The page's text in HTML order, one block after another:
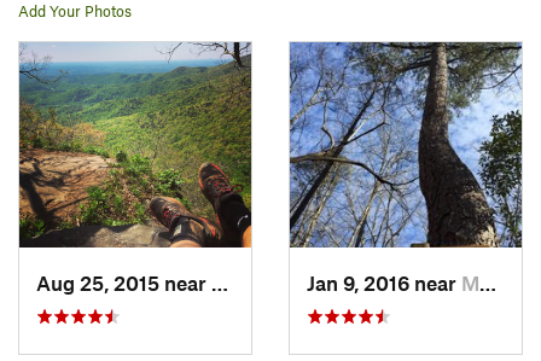
Add Your Photos
Dahlonega, GAJan 9, 2016 near Manchester, GA